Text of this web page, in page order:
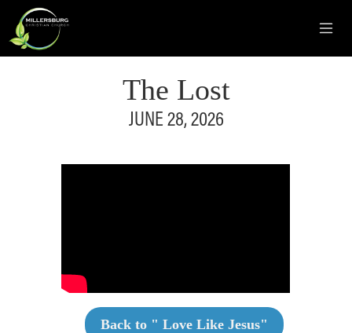
The Lost
JUNE 28, 2026
Back to " Love Like Jesus"